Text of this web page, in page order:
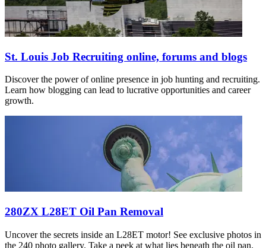
St. Louis Job Recruiting online, forums and blogs
Discover the power of online presence in job hunting and recruiting.
Learn how blogging can lead to lucrative opportunities and career
growth.
280ZX L28ET Oil Pan Removal
Uncover the secrets inside an L28ET motor! See exclusive photos in
the 240 photo gallery. Take a peek at what lies beneath the oil pan.